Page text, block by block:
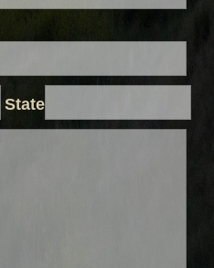
State